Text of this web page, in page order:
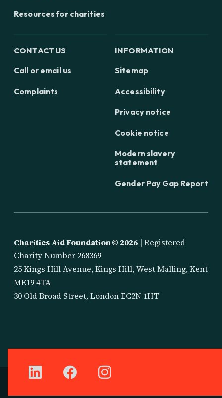
Resources for charities
CONTACT US
Call or email us
Complaints
INFORMATION
Sitemap
Accessibility
Privacy notice
Cookie notice
Modern slavery
statement
Gender Pay Gap Report
Charities Aid Foundation © 2026 | Registered
Charity Number 268369
25 Kings Hill Avenue, Kings Hill, West Malling, Kent
ME19 4TA
30 Old Broad Street, London EC2N 1HT